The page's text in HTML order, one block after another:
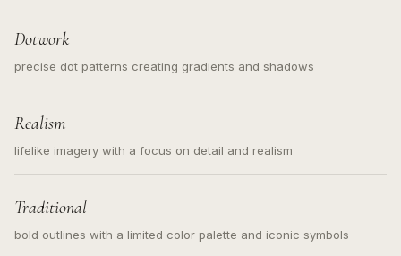
Dotwork
precise dot patterns creating gradients and shadows
Realism
lifelike imagery with a focus on detail and realism
Traditional
bold outlines with a limited color palette and iconic symbols